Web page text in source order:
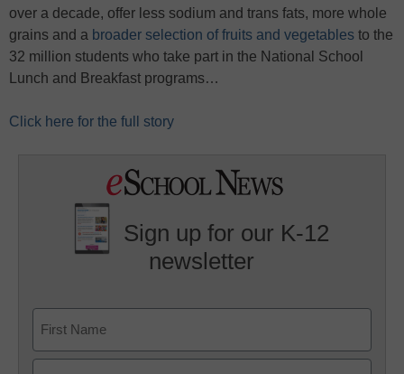
over a decade, offer less sodium and trans fats, more whole
grains and a broader selection of fruits and vegetables to the
32 million students who take part in the National School
Lunch and Breakfast programs…
Click here for the full story
Sign up for our K-12
newsletter
First